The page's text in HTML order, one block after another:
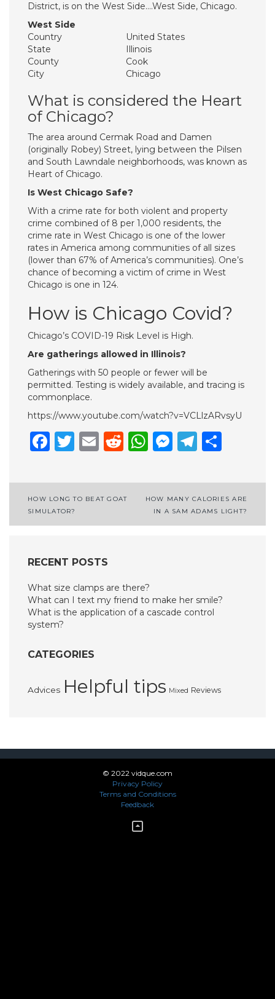
District, is on the West Side….West Side, Chicago.
West Side
Country
United States
State
Illinois
County
Cook
City
Chicago
What is considered the Heart
of Chicago?
The area around Cermak Road and Damen
(originally Robey) Street, lying between the Pilsen
and South Lawndale neighborhoods, was known as
Heart of Chicago.
Is West Chicago Safe?
With a crime rate for both violent and property
crime combined of 8 per 1,000 residents, the
crime rate in West Chicago is one of the lower
rates in America among communities of all sizes
(lower than 67% of America’s communities). One’s
chance of becoming a victim of crime in West
Chicago is one in 124.
How is Chicago Covid?
Chicago’s COVID-19 Risk Level is High.
Are gatherings allowed in Illinois?
Gatherings with 50 people or fewer will be
permitted. Testing is widely available, and tracing is
commonplace.
https://www.youtube.com/watch?v=VCLlzARvsyU
Facebook
Twitter
EmailReddit
WhatsApp
Post
navigation
HOW LONG TO BEAT GOAT
SIMULATOR?
HOW MANY CALORIES ARE
IN A SAM ADAMS LIGHT?
RECENT POSTS
What size clamps are there?
What can I text my friend to make her smile?
What is the application of a cascade control
system?
CATEGORIES
Advices Helpful tips Mixed Reviews
© 2022 vidque.com
Privacy Policy
Terms and Conditions
Feedback